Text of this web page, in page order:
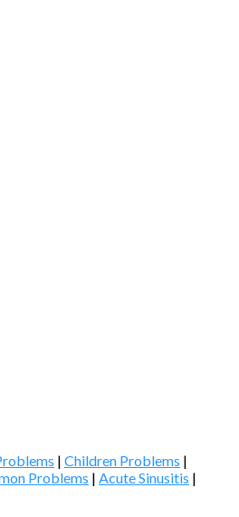
| Children Problems |
Problems | Acute Sinusitis |